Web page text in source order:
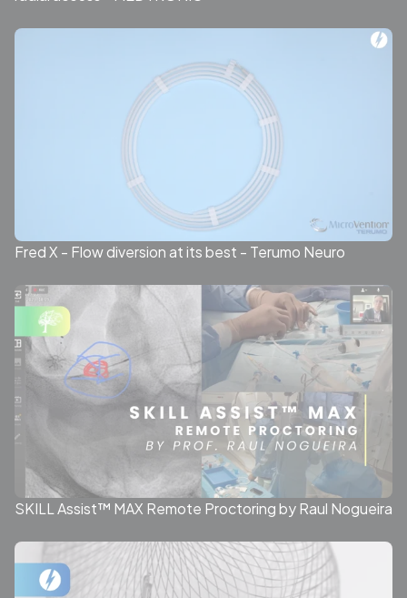
Fred X - Flow diversion at its best - Terumo Neuro
SKILL Assist™ MAX Remote Proctoring by Raul Nogueira